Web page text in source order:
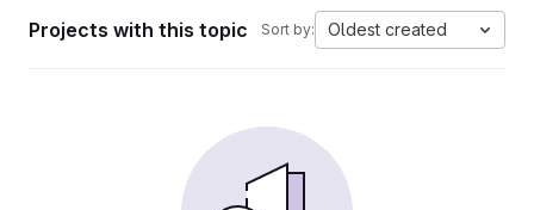
Projects with this topic Sort by: Oldest created